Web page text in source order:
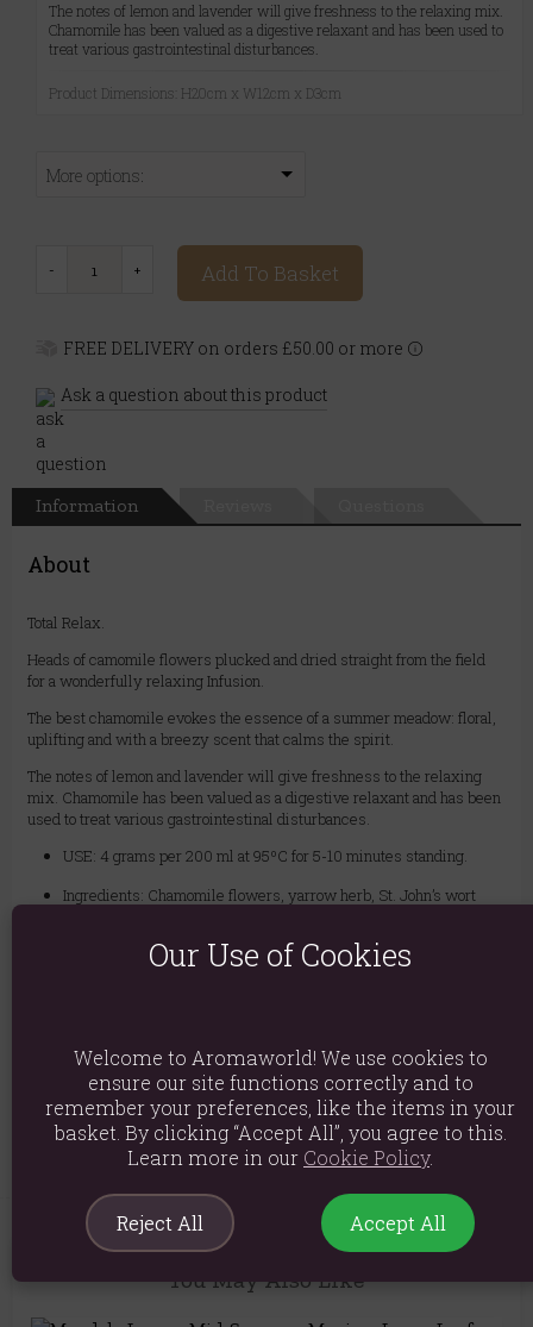
The notes of lemon and lavender will give freshness to the relaxing mix.
Chamomile has been valued as a digestive relaxant and has been used to
treat various gastrointestinal disturbances.
Product Dimensions: H20cm x W12cm x D3cm
More options:
Add To Basket
FREE DELIVERY on orders £50.00 or more
Ask a question about this product
Information
About
Total Relax.
Heads of camomile flowers plucked and dried straight from the field
for a wonderfully relaxing Infusion.
The best chamomile evokes the essence of a summer meadow: floral,
uplifting and with a breezy scent that calms the spirit.
The notes of lemon and lavender will give freshness to the relaxing
mix. Chamomile has been valued as a digestive relaxant and has been
used to treat various gastrointestinal disturbances.
USE: 4 grams per 200 ml at 95ºC for 5-10 minutes standing.
Ingredients: Chamomile flowers, yarrow herb, St. John’s wort
hawthorn berries, passionflower herb, natural flavouring
Packaged Dimensions: H20cm x W12cm x D3cm
Product Code:5056422950466
You May Also Like
Our Use of Cookies
Welcome to Aromaworld! We use cookies to
ensure our site functions correctly and to
remember your preferences, like the items in your
basket. By clicking “Accept All”, you agree to this.
Learn more in our Cookie Policy.
Reject All Accept All